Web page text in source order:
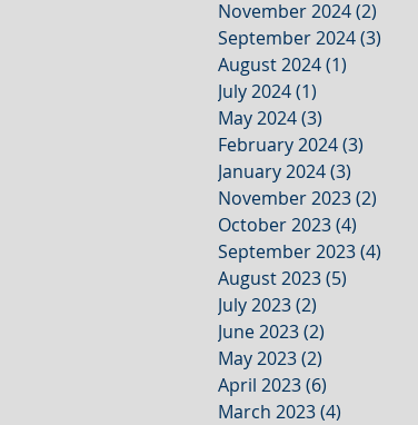
November 2024(2)
September 2024(3)
August 2024(1)
July 2024(1)
May 2024(3)
February 2024(3)
January 2024(3)
November 2023(2)
October 2023(4)
September 2023(4)
August 2023(5)
July 2023(2)
June 2023(2)
May 2023(2)
April 2023(6)
March 2023(4)